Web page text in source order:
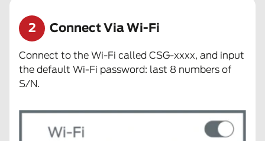
2 Connect Via Wi-Fi
Connect to the Wi-Fi called CSG-xxxx, and input
the default Wi-Fi password: last 8 numbers of
S/N.